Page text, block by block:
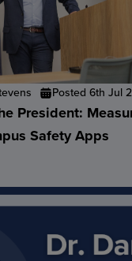
Posted 6th Jul
President:
Safety Apps